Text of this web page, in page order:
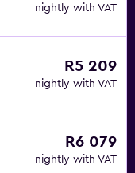
nightly with VAT
R5 209
nightly with VAT
R6 079
nightly with VAT